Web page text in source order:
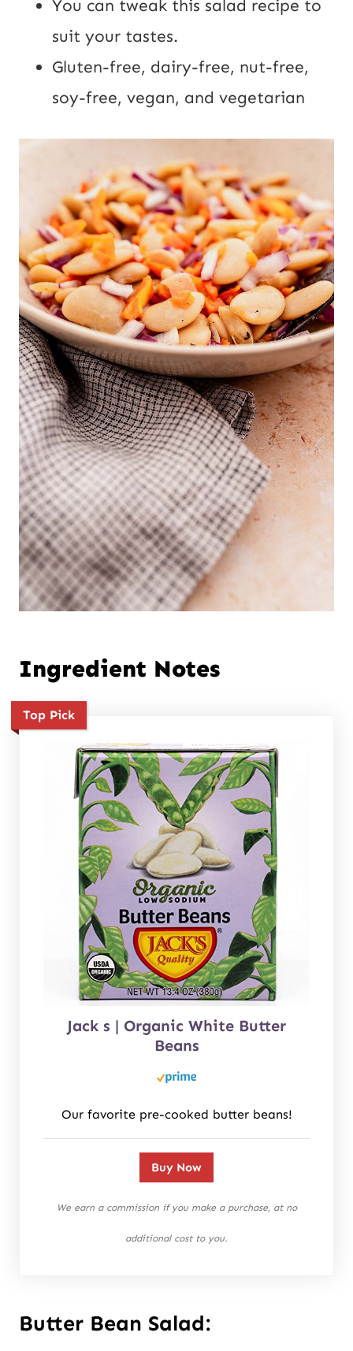
You can tweak this salad recipe to
suit your tastes.
Gluten-free, dairy-free, nut-free,
soy-free, vegan, and vegetarian
Ingredient Notes
Top Pick
Jack s | Organic White Butter
Beans
Our favorite pre-cooked butter beans!
Buy Now
We earn a commission if you make a purchase, at no
additional cost to you.
Butter Bean Salad: